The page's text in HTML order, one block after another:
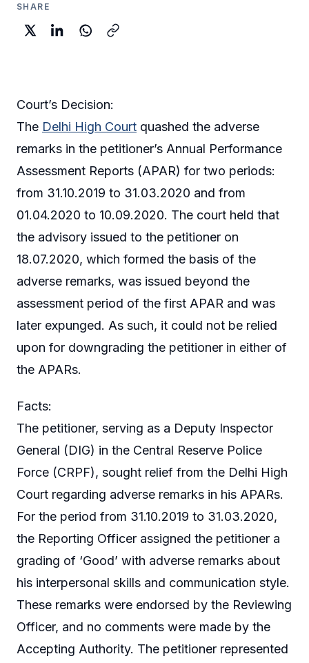
SHARE
Court’s Decision:
The Delhi High Court quashed the adverse
remarks in the petitioner’s Annual Performance
Assessment Reports (APAR) for two periods:
from 31.10.2019 to 31.03.2020 and from
01.04.2020 to 10.09.2020. The court held that
the advisory issued to the petitioner on
18.07.2020, which formed the basis of the
adverse remarks, was issued beyond the
assessment period of the first APAR and was
later expunged. As such, it could not be relied
upon for downgrading the petitioner in either of
the APARs.
Facts:
The petitioner, serving as a Deputy Inspector
General (DIG) in the Central Reserve Police
Force (CRPF), sought relief from the Delhi High
Court regarding adverse remarks in his APARs.
For the period from 31.10.2019 to 31.03.2020,
the Reporting Officer assigned the petitioner a
grading of ‘Good’ with adverse remarks about
his interpersonal skills and communication style.
These remarks were endorsed by the Reviewing
Officer, and no comments were made by the
Accepting Authority. The petitioner represented